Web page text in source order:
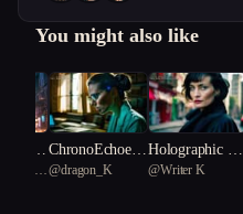
You might also like
Unlimi ChronoEchoes
of a Dying Eart
@dragon_K
Holographic Sh
adows: Aiko's E
@Writer K